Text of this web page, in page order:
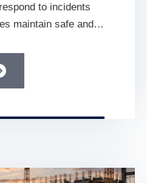
to incidents
maintain safe and
visitors,